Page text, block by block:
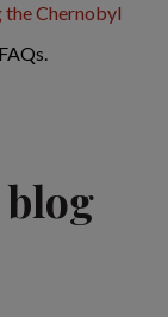
Chernobyl